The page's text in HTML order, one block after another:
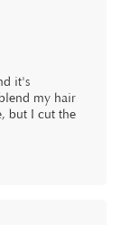
it's
my hair
but I cut the